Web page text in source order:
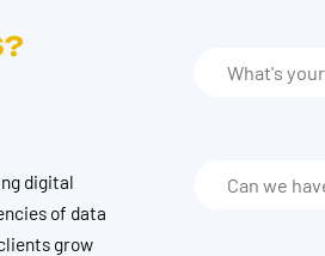
digital
of data
grow